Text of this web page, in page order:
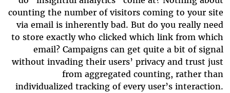
counting the number of visitors coming to your site
via email is inherently bad. But do you really need
to store exactly who clicked which link from which
email? Campaigns can get quite a bit of signal
without invading their users’ privacy and trust just
from aggregated counting, rather than
individualized tracking of every user’s interaction.